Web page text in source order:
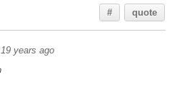
# quote
19 years ago